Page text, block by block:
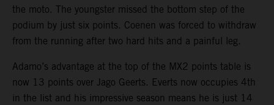
the moto. The youngster missed the bottom step of the
podium by just six points. Coenen was forced to withdraw
from the running after two hard hits and a painful leg.
Adamo’s advantage at the top of the MX2 points table is
now 13 points over Jago Geerts. Everts now occupies 4th
in the list and his impressive season means he is just 14